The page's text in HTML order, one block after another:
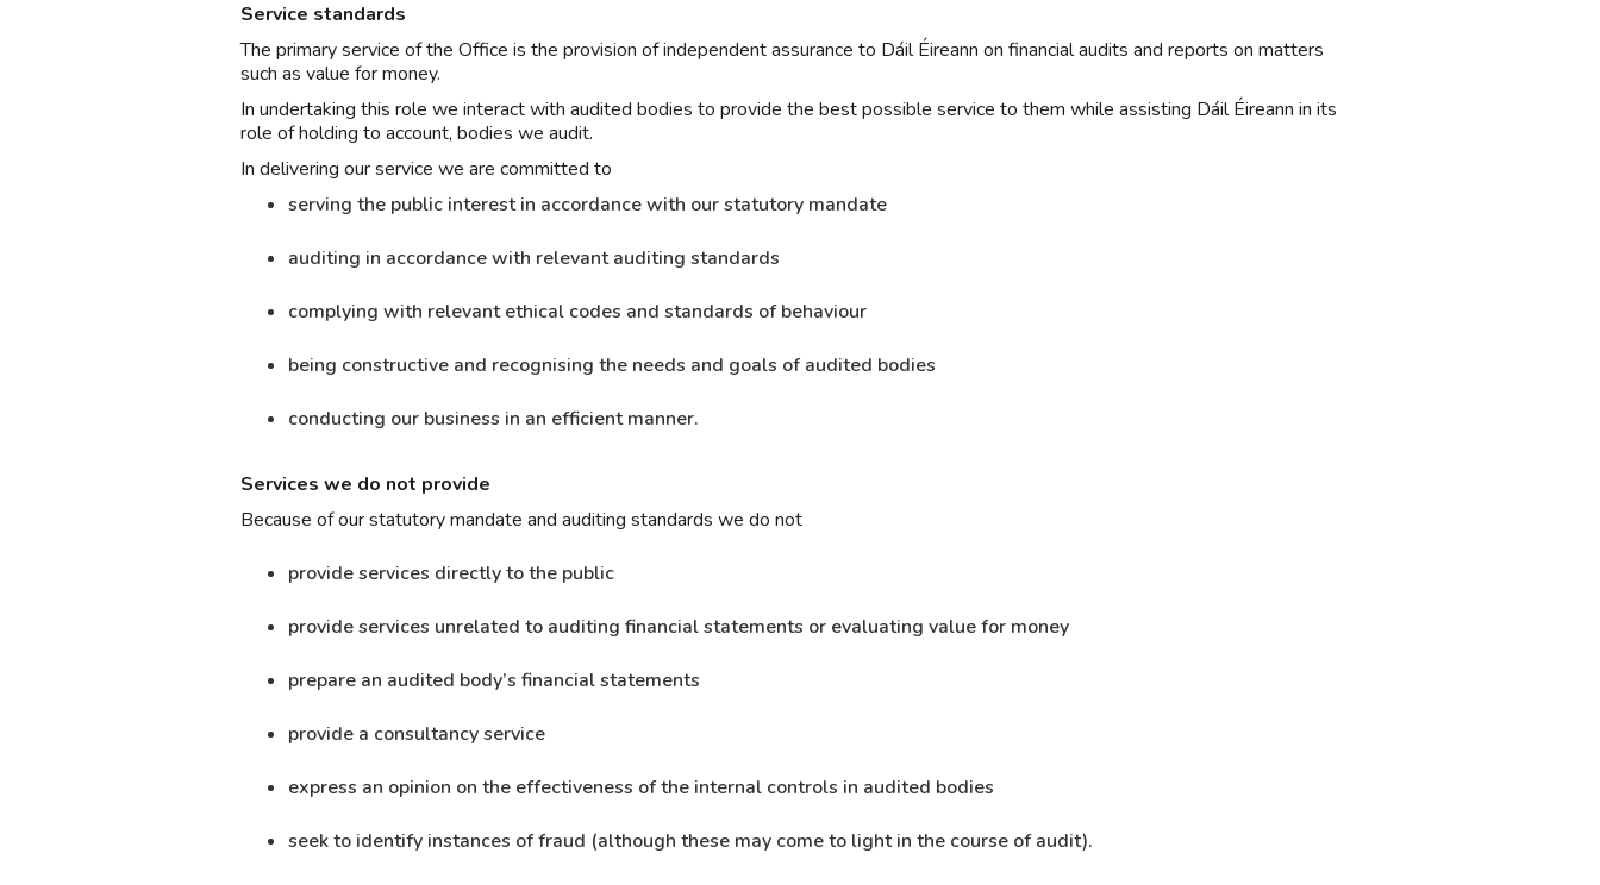
Service standards
The primary service of the Office is the provision of independent assurance to Dáil Éireann on financial audits and reports on matters
such as value for money.
In undertaking this role we interact with audited bodies to provide the best possible service to them while assisting Dáil Éireann in its
role of holding to account, bodies we audit.
In delivering our service we are committed to
serving the public interest in accordance with our statutory mandate
auditing in accordance with relevant auditing standards
complying with relevant ethical codes and standards of behaviour
being constructive and recognising the needs and goals of audited bodies
conducting our business in an efficient manner.
Services we do not provide
Because of our statutory mandate and auditing standards we do not
provide services directly to the public
provide services unrelated to auditing financial statements or evaluating value for money
prepare an audited body’s financial statements
provide a consultancy service
express an opinion on the effectiveness of the internal controls in audited bodies
seek to identify instances of fraud (although these may come to light in the course of audit).